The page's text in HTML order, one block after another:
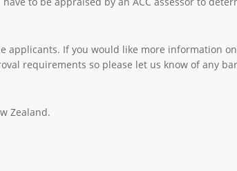
applicants. If you would like more information
requirements so please let us know of any
Zealand.